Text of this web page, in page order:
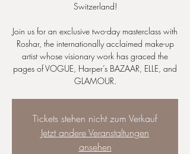
Switzerland!
Join us for an exclusive two-day masterclass with
Roshar, the internationally acclaimed make-up
artist whose visionary work has graced the
pages of VOGUE, Harper’s BAZAAR, ELLE, and
GLAMOUR.
Tickets stehen nicht zum Verkauf
Jetzt andere Veranstaltungen
ansehen